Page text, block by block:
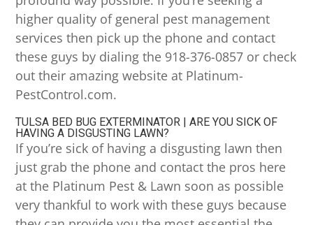
higher quality of general pest management
services then pick up the phone and contact
these guys by dialing the 918-376-0857 or check
out their amazing website at Platinum-
PestControl.com.
TULSA BED BUG EXTERMINATOR | ARE YOU SICK OF
HAVING A DISGUSTING LAWN?
If you’re sick of having a disgusting lawn then
just grab the phone and contact the pros here
at the Platinum Pest & Lawn soon as possible
very thankful to work with these guys because